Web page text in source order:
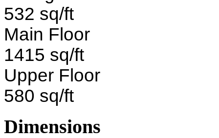
532 sq/ft
Main Floor
1415 sq/ft
Upper Floor
580 sq/ft
Dimensions